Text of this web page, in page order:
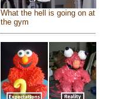
What the hell is going on at
the gym